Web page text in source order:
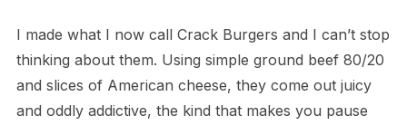
I made what I now call Crack Burgers and I can’t stop
thinking about them. Using simple ground beef 80/20
and slices of American cheese, they come out juicy
and oddly addictive, the kind that makes you pause